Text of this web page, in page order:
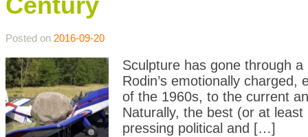
Posted on 2016-09-20
Sculpture has gone through
Rodin’s emotionally
of the 1960s, to the current
Naturally, the best (or at
pressing political and […]